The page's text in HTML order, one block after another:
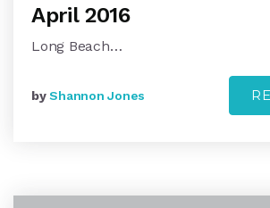
April 2016
Long Beach…
byShannon Jones